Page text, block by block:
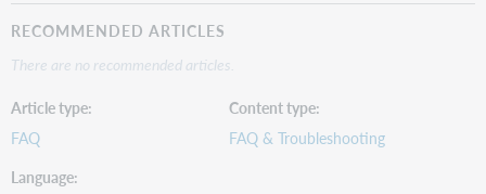
RECOMMENDED ARTICLES
There are no recommended articles.
Article type
FAQ
Content type
FAQ & Troubleshooting
Language